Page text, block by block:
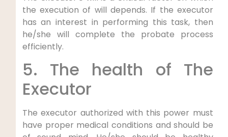
the execution of will depends. If the executor
has an interest in performing this task, then
he/she will complete the probate process
efficiently.
5. The health of The
Executor
The executor authorized with this power must
have proper medical conditions and should be